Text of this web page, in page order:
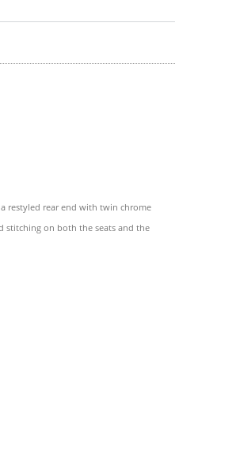
restyled rear end with twin chrome
stitching on both the seats and the